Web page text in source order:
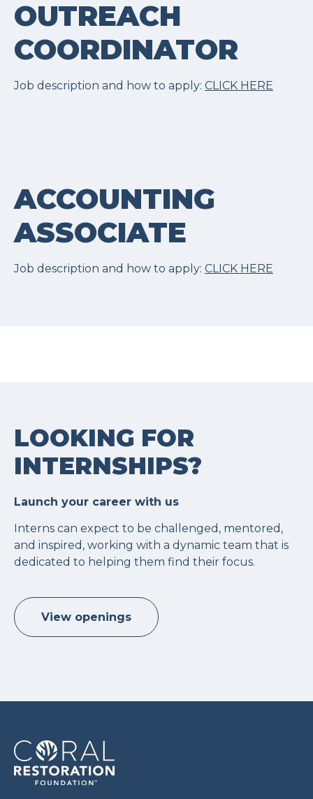
OUTREACH
COORDINATOR
Job description and how to apply: CLICK HERE
ACCOUNTING
ASSOCIATE
Job description and how to apply: CLICK HERE
LOOKING FOR
INTERNSHIPS?
Launch your career with us
Interns can expect to be challenged, mentored,
and inspired, working with a dynamic team that is
dedicated to helping them find their focus.
View openings